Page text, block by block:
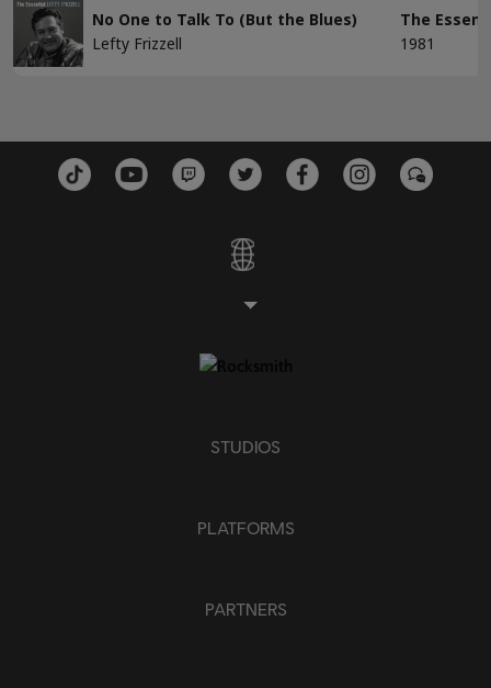
Piano
Simple Piano
APPLY
CLEAR ALL
No One to Talk To (But the Blues)
Lefty Frizzell
The
1981
STUDIOS
PLATFORMS
PARTNERS